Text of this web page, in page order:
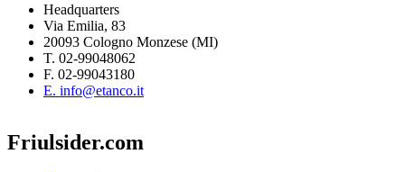
Headquarters
Via Emilia, 83
20093 Cologno Monzese (MI)
T. 02-99048062
F. 02-99043180
E. info@etanco.it
Friulsider.com